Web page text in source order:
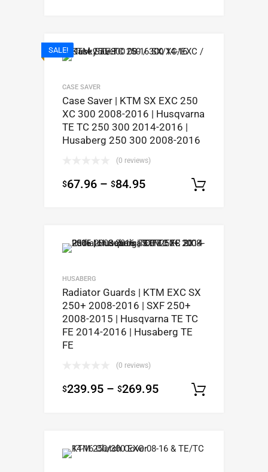
SALE!
CASE SAVER
Case Saver | KTM SX EXC 250
XC 300 2008-2016 | Husqvarna
TE TC 250 300 2014-2016 |
Husaberg 250 300 2008-2016
(0 reviews)
$67.96 – $84.95
HUSABERG
Radiator Guards | KTM EXC SX
250+ 2008-2016 | SXF 250+
2008-2015 | Husqvarna TE TC
FE 2014-2016 | Husaberg TE
FE
(0 reviews)
$239.95 – $269.95